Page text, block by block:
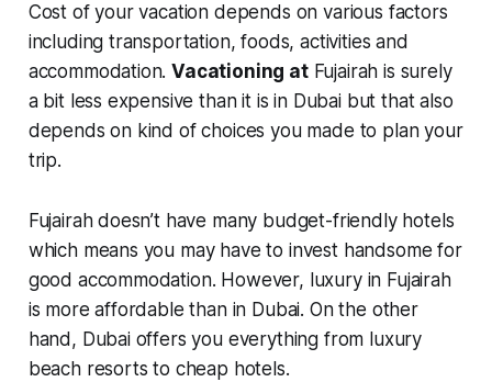
Cost of your vacation depends on various factors
including transportation, foods, activities and
accommodation.Vacationing atFujairah is surely
a bit less expensive than it is in Dubai but that also
depends on kind of choices you made to plan your
trip.
Fujairah doesn’t have many budget-friendly hotels
which means you may have to invest handsome for
good accommodation. However, luxury in Fujairah
is more affordable than in Dubai. On the other
hand, Dubai offers you everything from luxury
beach resorts to cheap hotels.